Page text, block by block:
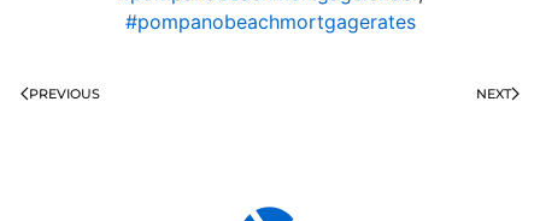
#pompanobeachmortgagerates
PREVIOUS NEXT